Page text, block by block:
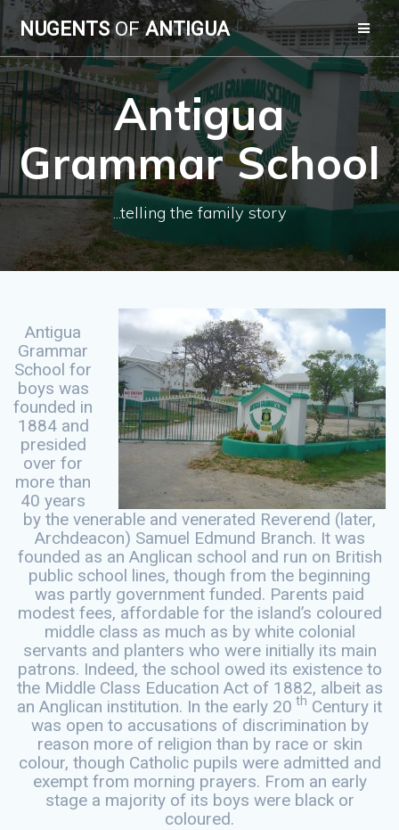
Skip
to
content
NUGENTSOFANTIGUA
Antigua
Grammar School
...telling the family story
Antigua
Grammar
School for
boys was
founded in
1884 and
presided
over for
more than
40 years
by the venerable and venerated Reverend (later,
Archdeacon) Samuel Edmund Branch. It was
founded as an Anglican school and run on British
public school lines, though from the beginning
was partly government funded. Parents paid
modest fees, affordable for the island’s coloured
middle class as much as by white colonial
servants and planters who were initially its main
patrons. Indeed, the school owed its existence to
the Middle Class Education Act of 1882, albeit as
an Anglican institution. In the early 20 th Century it
was open to accusations of discrimination by
reason more of religion than by race or skin
colour, though Catholic pupils were admitted and
exempt from morning prayers. From an early
stage a majority of its boys were black or
coloured.